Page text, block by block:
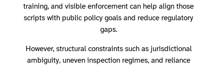
training, and visible enforcement can help align those
scripts with public policy goals and reduce regulatory
gaps.
However, structural constraints such as jurisdictional
ambiguity, uneven inspection regimes, and reliance